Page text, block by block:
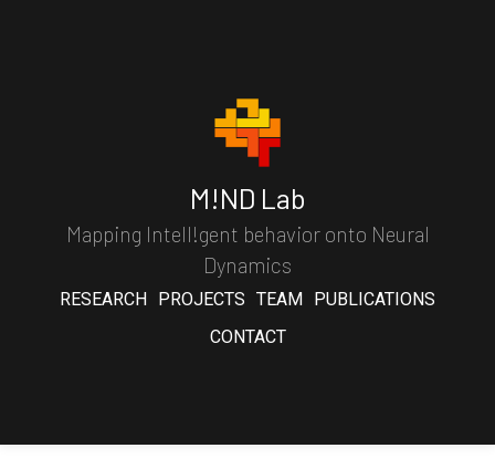
M!ND Lab
Mapping Intell!gent behavior onto Neural
Dynamics
RESEARCH PROJECTS TEAM PUBLICATIONS
CONTACT